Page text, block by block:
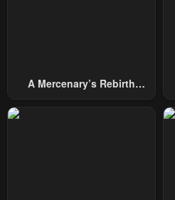
A Mercenary’s Rebirth